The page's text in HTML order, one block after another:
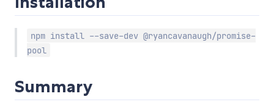
npm install --save-dev @ryancavanaugh/promise-
pool
Summary